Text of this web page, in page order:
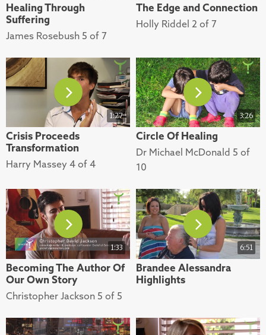
Healing Through
Suffering
James Rosebush 5 of 7
The Edge and Connection
Holly Riddel 2 of 7
1:27
Crisis Proceeds
Transformation
Harry Massey 4 of 4
3:26
Circle Of Healing
Dr Michael McDonald 5 of
10
1:33
Becoming The Author Of
Our Own Story
Christopher Jackson 5 of 5
6:51
Brandee Alessandra
Highlights